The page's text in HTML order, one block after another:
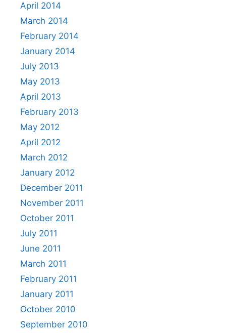
April 2014
March 2014
February 2014
January 2014
July 2013
May 2013
April 2013
February 2013
May 2012
April 2012
March 2012
January 2012
December 2011
November 2011
October 2011
July 2011
June 2011
March 2011
February 2011
January 2011
October 2010
September 2010